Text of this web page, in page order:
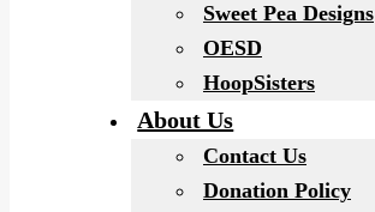
Sweet Pea Designs
OESD
HoopSisters
About Us
Contact Us
Donation Policy